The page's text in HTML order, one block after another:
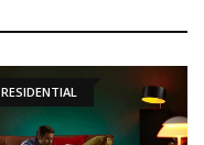
RESIDENTIAL